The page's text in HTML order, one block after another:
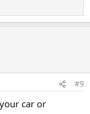
#9
car or